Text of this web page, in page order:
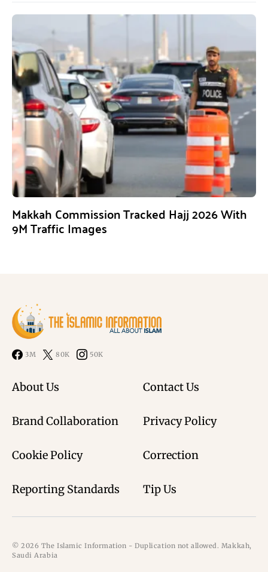
Makkah Commission Tracked Hajj 2026 With
9M Traffic Images
3M 80K 50K
About Us Contact Us
Brand Collaboration Privacy Policy
Cookie Policy Correction
Reporting Standards Tip Us
© 2026 The Islamic Information - Duplication not allowed. Makkah,
Saudi Arabia